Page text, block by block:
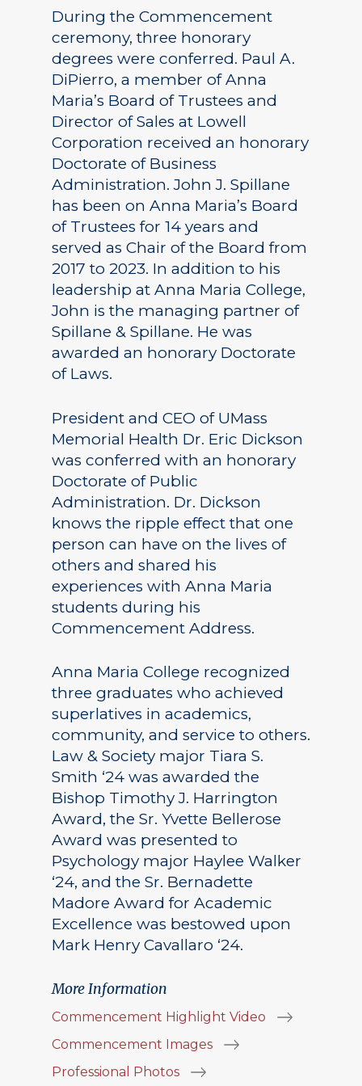
During the Commencement
ceremony, three honorary
degrees were conferred. Paul A.
DiPierro, a member of Anna
Maria’s Board of Trustees and
Director of Sales at Lowell
Corporation received an honorary
Doctorate of Business
Administration. John J. Spillane
has been on Anna Maria’s Board
of Trustees for 14 years and
served as Chair of the Board from
2017 to 2023. In addition to his
leadership at Anna Maria College,
John is the managing partner of
Spillane & Spillane. He was
awarded an honorary Doctorate
of Laws.
President and CEO of UMass
Memorial Health Dr. Eric Dickson
was conferred with an honorary
Doctorate of Public
Administration. Dr. Dickson
knows the ripple effect that one
person can have on the lives of
others and shared his
experiences with Anna Maria
students during his
Commencement Address.
Anna Maria College recognized
three graduates who achieved
superlatives in academics,
community, and service to others.
Law & Society major Tiara S.
Smith ‘24 was awarded the
Bishop Timothy J. Harrington
Award, the Sr. Yvette Bellerose
Award was presented to
Psychology major Haylee Walker
‘24, and the Sr. Bernadette
Madore Award for Academic
Excellence was bestowed upon
Mark Henry Cavallaro ‘24.
More Information
Commencement Highlight Video
Commencement Images
Professional Photos